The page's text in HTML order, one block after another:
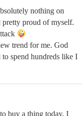
nothing on
proud of myself.
trend for me. God
spend hundreds like I
buy a thing today. I